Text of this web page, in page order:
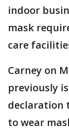
indoor
mask
care
Carney on
previously
declaration
to wear